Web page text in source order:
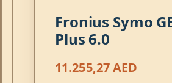
Fronius Symo
Plus 6.0
11.255,27AED